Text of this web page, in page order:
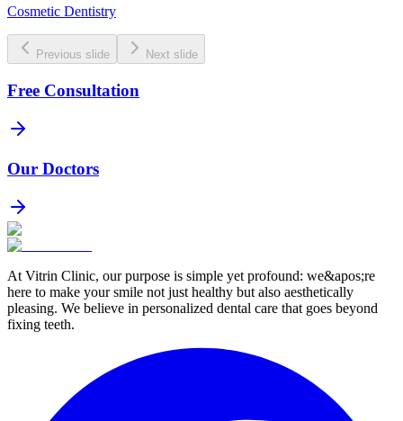
Cosmetic Dentistry
Previous slide Next slide
Free Consultation
Our Doctors
At Vitrin Clinic, our purpose is simple yet profound: we&apos;re
here to make your smile not just healthy but also aesthetically
pleasing. We believe in personalized dental care that goes beyond
fixing teeth.